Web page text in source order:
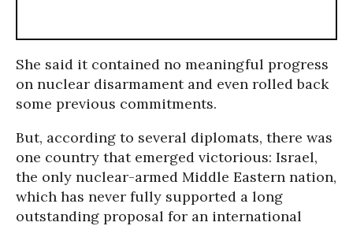
She said it contained no meaningful progress
on nuclear disarmament and even rolled back
some previous commitments.
But, according to several diplomats, there was
one country that emerged victorious: Israel,
the only nuclear-armed Middle Eastern nation,
which has never fully supported a long
outstanding proposal for an international